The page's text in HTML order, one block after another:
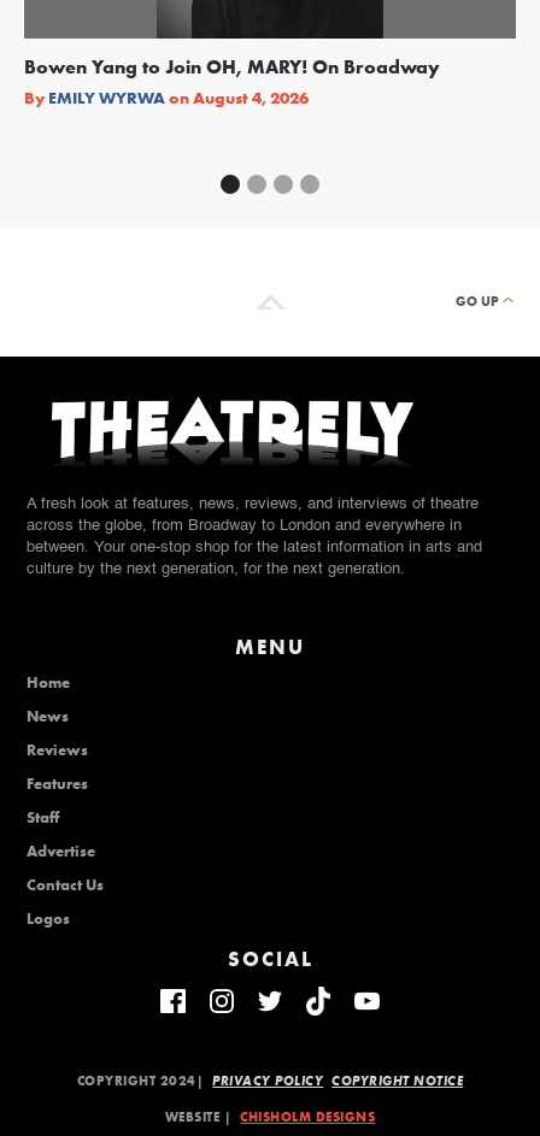
Bowen Yang to Join OH, MARY! On Broadway
By EMILY WYRWAonAugust 4, 2026
GO UP
A fresh look at features, news, reviews, and interviews of theatre
across the globe, from Broadway to London and everywhere in
between. Your one-stop shop for the latest information in arts and
culture by the next generation, for the next generation.
MENU
Home
News
Reviews
Features
Staff
Advertise
Contact Us
Logos
SOCIAL
COPYRIGHT 2024|PRIVACY POLICY COPYRIGHT NOTICE
WEBSITE |CHISHOLM DESIGNS